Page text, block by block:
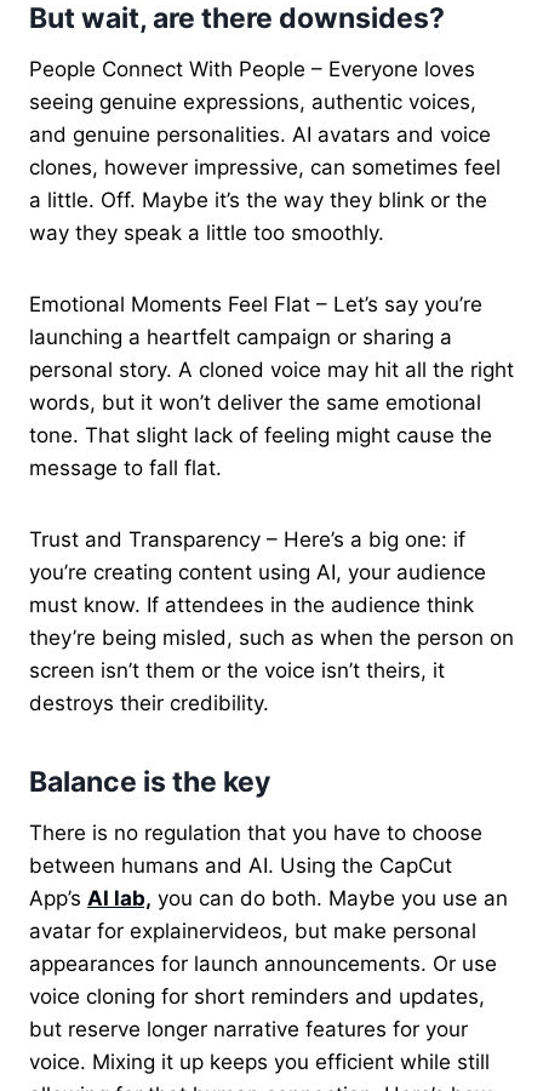
But wait, are there downsides?
People Connect With People – Everyone loves
seeing genuine expressions, authentic voices,
and genuine personalities. AI avatars and voice
clones, however impressive, can sometimes feel
a little. Off. Maybe it’s the way they blink or the
way they speak a little too smoothly.
Emotional Moments Feel Flat – Let’s say you’re
launching a heartfelt campaign or sharing a
personal story. A cloned voice may hit all the right
words, but it won’t deliver the same emotional
tone. That slight lack of feeling might cause the
message to fall flat.
Trust and Transparency – Here’s a big one: if
you’re creating content using AI, your audience
must know. If attendees in the audience think
they’re being misled, such as when the person on
screen isn’t them or the voice isn’t theirs, it
destroys their credibility.
Balance is the key
There is no regulation that you have to choose
between humans and AI. Using the CapCut
App’s AI lab, you can do both. Maybe you use an
avatar for explainervideos, but make personal
appearances for launch announcements. Or use
voice cloning for short reminders and updates,
but reserve longer narrative features for your
voice. Mixing it up keeps you efficient while still